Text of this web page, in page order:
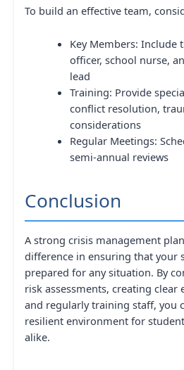
To build an effective team,
Key Members: Include
officer, school nurse,
lead
Training: Provide
conflict resolution,
considerations
Regular Meetings:
semi-annual reviews
Conclusion
A strong crisis management
difference in ensuring that your
prepared for any situation. By
risk assessments, creating clear
and regularly training staff, you
resilient environment for
alike.